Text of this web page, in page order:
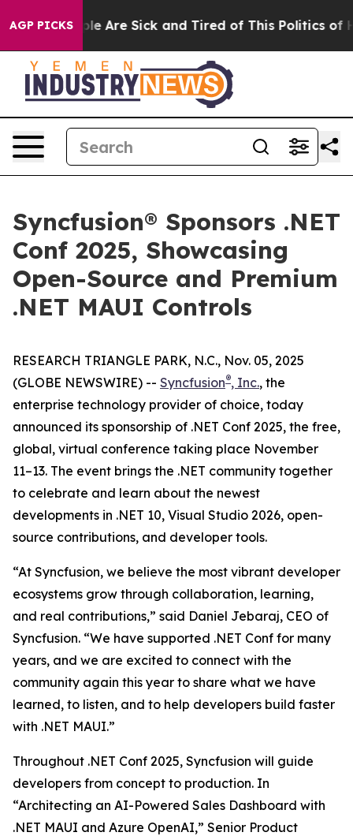
AGP PICKS
“People Are Sick and Tired of This Politics of
Syncfusion® Sponsors .NET
Conf 2025, Showcasing
Open-Source and Premium
.NET MAUI Controls
RESEARCH TRIANGLE PARK, N.C., Nov. 05, 2025
(GLOBE NEWSWIRE) -- Syncfusion®, Inc., the
enterprise technology provider of choice, today
announced its sponsorship of .NET Conf 2025, the free,
global, virtual conference taking place November
11–13. The event brings the .NET community together
to celebrate and learn about the newest
developments in .NET 10, Visual Studio 2026, open-
source contributions, and developer tools.
“At Syncfusion, we believe the most vibrant developer
ecosystems grow through collaboration, learning,
and real contributions,” said Daniel Jebaraj, CEO of
Syncfusion. “We have supported .NET Conf for many
years, and we are excited to connect with the
community again this year to share what we have
learned, to listen, and to help developers build faster
with .NET MAUI.”
Throughout .NET Conf 2025, Syncfusion will guide
developers from concept to production. In
“Architecting an AI-Powered Sales Dashboard with
.NET MAUI and Azure OpenAI,” Senior Product